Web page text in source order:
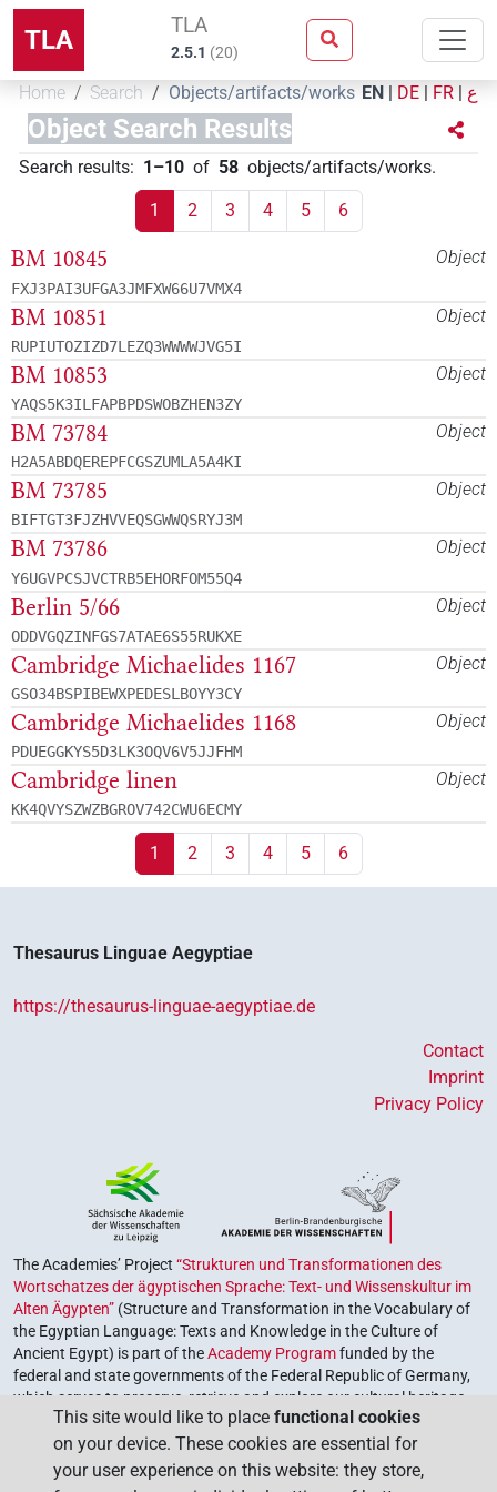
TLA TLA
2.5.1 (20)
Home Search Objects/artifacts/works EN | DE | FR | ع
Object Search Results
Search results: 1–10 of 58 objects/artifacts/works.
1 2 3 4 5 6
Object
BM 10845
FXJ3PAI3UFGA3JMFXW66U7VMX4
Object
BM 10851
RUPIUTOZIZD7LEZQ3WWWWJVG5I
Object
BM 10853
YAQS5K3ILFAPBPDSWOBZHEN3ZY
Object
BM 73784
H2A5ABDQEREPFCGSZUMLA5A4KI
Object
BM 73785
BIFTGT3FJZHVVEQSGWWQSRYJ3M
Object
BM 73786
Y6UGVPCSJVCTRB5EHORFOM55Q4
Object
Berlin 5/66
ODDVGQZINFGS7ATAE6S55RUKXE
Object
Cambridge Michaelides 1167
GSO34BSPIBEWXPEDESLBOYY3CY
Object
Cambridge Michaelides 1168
PDUEGGKYS5D3LK3OQV6V5JJFHM
Object
Cambridge linen
KK4QVYSZWZBGROV742CWU6ECMY
1 2 3 4 5 6
Thesaurus Linguae Aegyptiae
https://thesaurus-linguae-aegyptiae.de
Contact
Imprint
Privacy Policy
The Academies’ Project “Strukturen und Transformationen des
Wortschatzes der ägyptischen Sprache: Text- und Wissenskultur im
Alten Ägypten” (Structure and Transformation in the Vocabulary of
the Egyptian Language: Texts and Knowledge in the Culture of
Ancient Egypt) is part of theAcademy Programfunded by the
federal and state governments of the Federal Republic of Germany,
which serves to preserve, retrieve and explore our cultural heritage.
The program is coordinated by theUnion of the German Academies
of Sciences and Humanities.
This site would like to place functional cookies
on your device. These cookies are essential for
your user experience on this website: they store,